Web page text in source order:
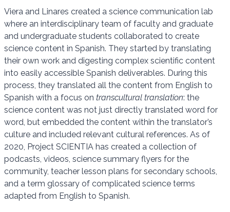
Viera and Linares created a science communication lab
where an interdisciplinary team of faculty and graduate
and undergraduate students collaborated to create
science content in Spanish. They started by translating
their own work and digesting complex scientific content
into easily accessible Spanish deliverables. During this
process, they translated all the content from English to
Spanish with a focus on transcultural translation: the
science content was not just directly translated word for
word, but embedded the content within the translator’s
culture and included relevant cultural references. As of
2020, Project SCIENTIA has created a collection of
podcasts, videos, science summary flyers for the
community, teacher lesson plans for secondary schools,
and a term glossary of complicated science terms
adapted from English to Spanish.